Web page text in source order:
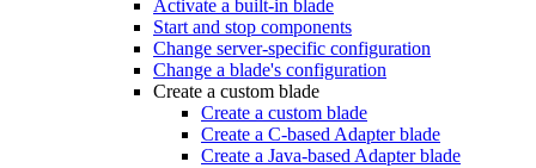
Activate a built-in blade
Start and stop components
Change server-specific configuration
Change a blade's configuration
Create a custom blade
Create a custom blade
Create a C-based Adapter blade
Create a Java-based Adapter blade